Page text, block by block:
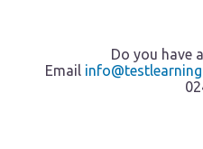
Do you have
Email